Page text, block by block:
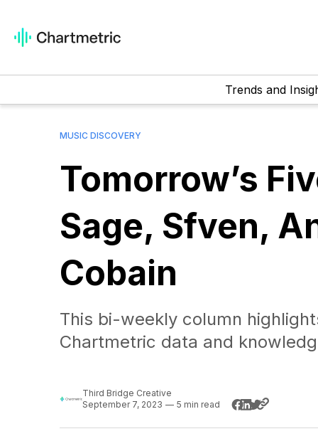
Trends and
MUSIC DISCOVERY
Tomorrow’s
Sage, Sfven,
Cobain
This bi-weekly column
Chartmetric data and
Third Bridge Creative
September 7, 2023 — 5 min read